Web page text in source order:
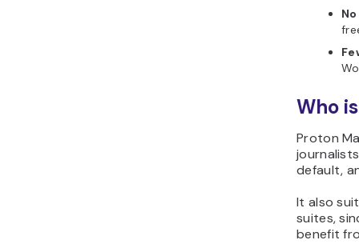
Who
Proton
default,
It also
suites,
benefit